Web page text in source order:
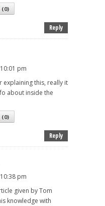
(0)
Reply
pm
this, really it
about inside the
(0)
Reply
pm
given by Tom
knowledge with